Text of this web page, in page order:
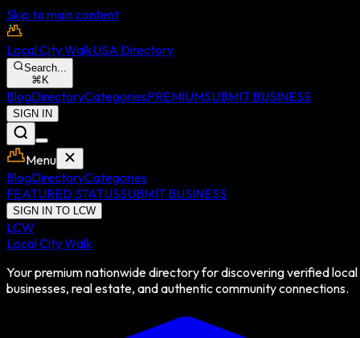
Skip to main content
Local City WalkUSA Directory
Search...
⌘ K
BlogDirectoryCategoriesPREMIUMSUBMIT BUSINESS
SIGN IN
Menu
BlogDirectoryCategories
FEATURED STATUSSUBMIT BUSINESS
SIGN IN TO LCW
LCW
Local City Walk
Your premium nationwide directory for discovering verified local
businesses, real estate, and authentic community connections.